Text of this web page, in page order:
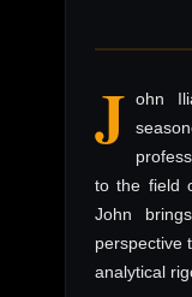
J ohn
to the field
John
perspective
analytical